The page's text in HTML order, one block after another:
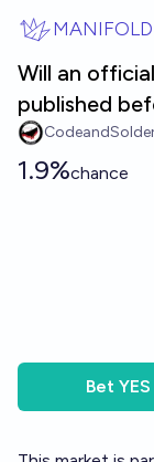
MANIFOLD
Will an
published
1.9%chance
Bet YES